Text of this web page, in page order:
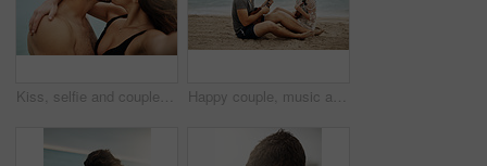
Kiss, selfie and couple hug at beach for vacation, summer holiday and travel together on outdoor date. Embrace, man and woman take picture at sea for love, romance and social media photo for memory Happy couple, music and play ukulele at beach for romance, love song and bonding on summer holiday together. Man, woman and acoustic instrument for vacation, date and singing with musicians at ocean